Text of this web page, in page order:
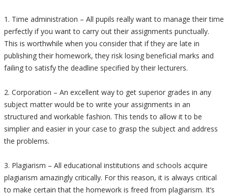
1. Time administration – All pupils really want to manage their time
perfectly if you want to carry out their assignments punctually.
This is worthwhile when you consider that if they are late in
publishing their homework, they risk losing beneficial marks and
failing to satisfy the deadline specified by their lecturers.
2. Corporation – An excellent way to get superior grades in any
subject matter would be to write your assignments in an
structured and workable fashion. This tends to allow it to be
simplier and easier in your case to grasp the subject and address
the problems.
3. Plagiarism – All educational institutions and schools acquire
plagiarism amazingly critically. For this reason, it is always critical
to make certain that the homework is freed from plagiarism. It’s